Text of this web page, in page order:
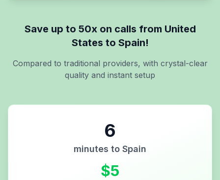
Save up to 50x on calls from United
States to Spain!
Compared to traditional providers, with crystal-clear
quality and instant setup
6
minutes to Spain
$5